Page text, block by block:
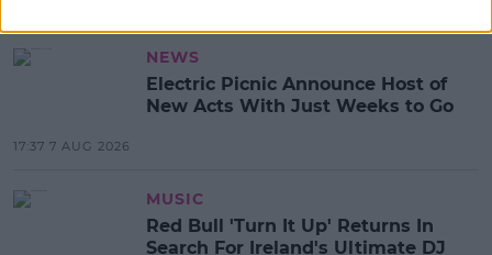
NEWS
Electric Picnic Announce Host of
New Acts With Just Weeks to Go
17:37 7 AUG 2026
MUSIC
Red Bull 'Turn It Up' Returns In
Search For Ireland's Ultimate DJ